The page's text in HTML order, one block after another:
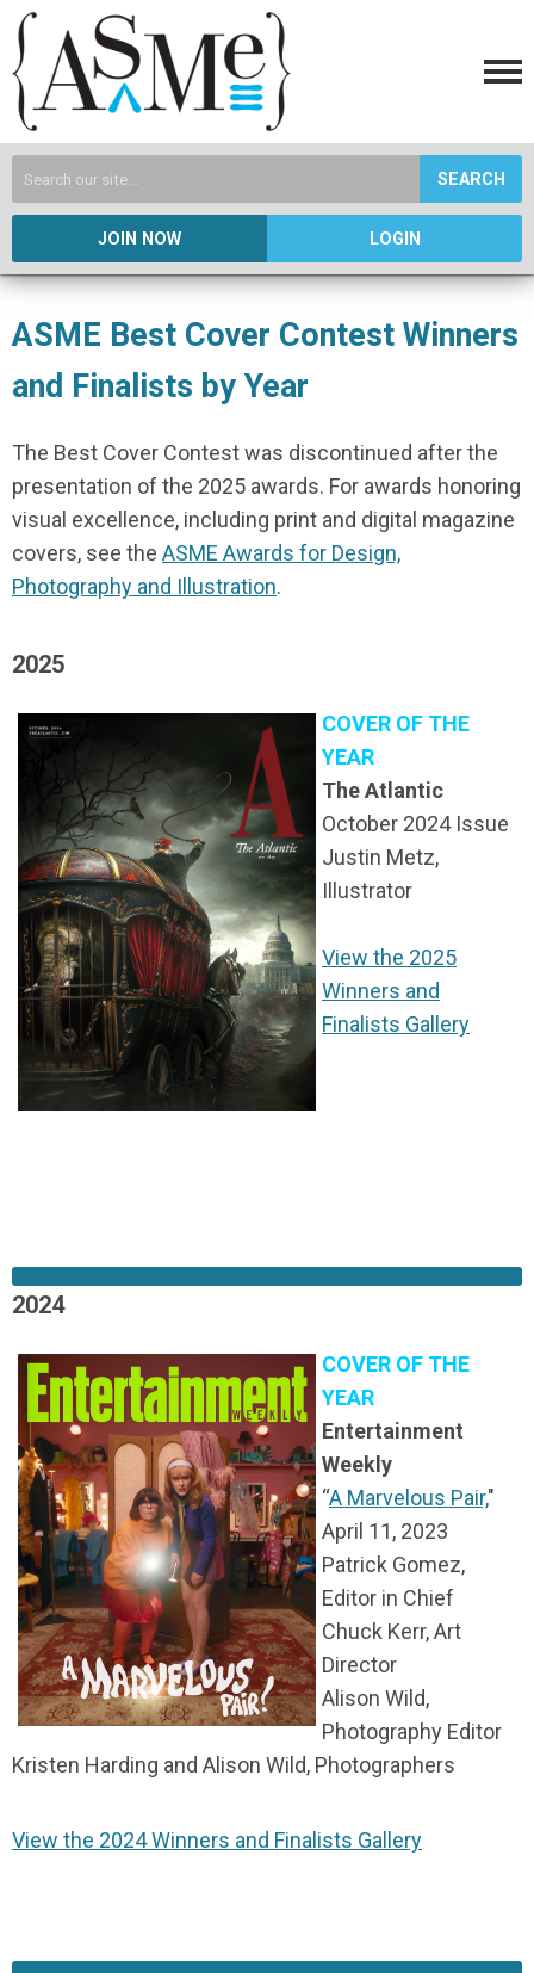
SEARCH
JOIN NOW LOGIN
ASME Best Cover Contest Winners
and Finalists by Year
The Best Cover Contest was discontinued after the
presentation of the 2025 awards. For awards honoring
visual excellence, including print and digital magazine
covers, see the ASME Awards for Design,
Photography and Illustration.
2025
COVER OF THE
YEAR
The Atlantic
October 2024 Issue
Justin Metz,
Illustrator
View the 2025
Winners and
Finalists Gallery
2024
COVER OF THE
YEAR
Entertainment
Weekly
“A Marvelous Pair,"
April 11, 2023
Patrick Gomez,
Editor in Chief
Chuck Kerr, Art
Director
Alison Wild,
Photography Editor
Kristen Harding and Alison Wild, Photographers
View the 2024 Winners and Finalists Gallery